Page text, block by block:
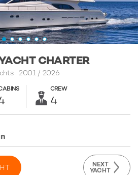
CHARTER
2001 / 2026
CREW
4
NEXT
YACHT